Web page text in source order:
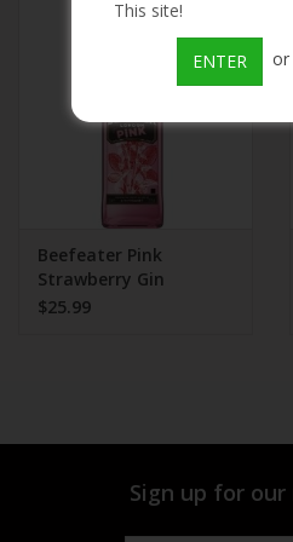
Champagne
On Sale
Beefeater Pink
Strawberry Gin
$25.99
This site!
ENTER or
Sign up for